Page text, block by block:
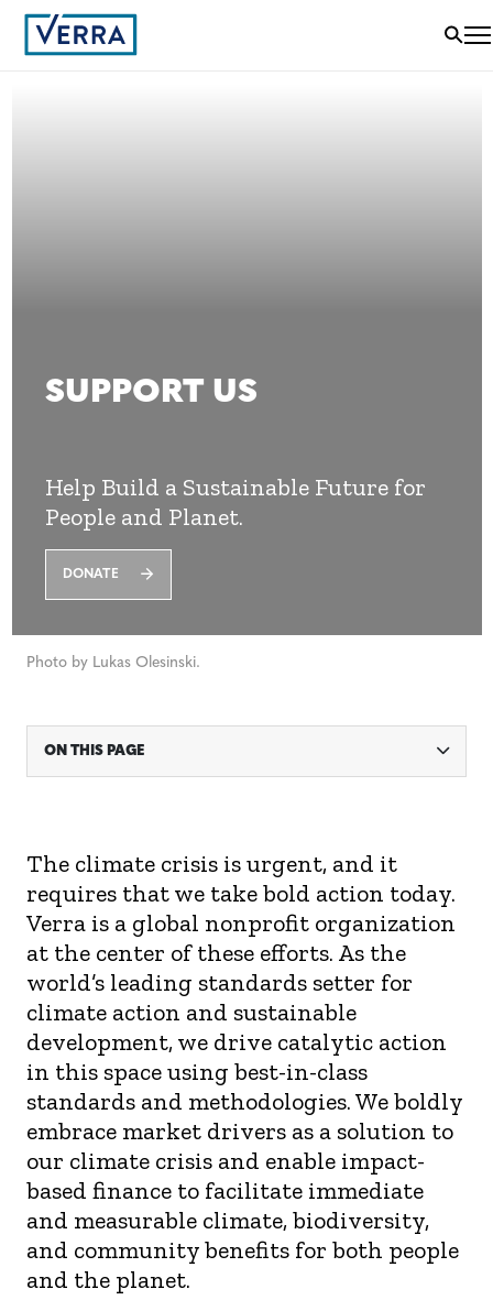
SUPPORT US
Help Build a Sustainable Future for
People and Planet.
DONATE
Photo by Lukas Olesinski.
ON THIS PAGE
The climate crisis is urgent, and it
requires that we take bold action today.
Verra is a global nonprofit organization
at the center of these efforts. As the
world’s leading standards setter for
climate action and sustainable
development,we drive catalytic action
in this spaceusing best-in-class
standards and methodologies.Weboldly
embrace market drivers as a solution to
our climate crisis and enable impact-
based finance to facilitate immediate
and measurable climate, biodiversity,
and community benefits for both people
and the planet.